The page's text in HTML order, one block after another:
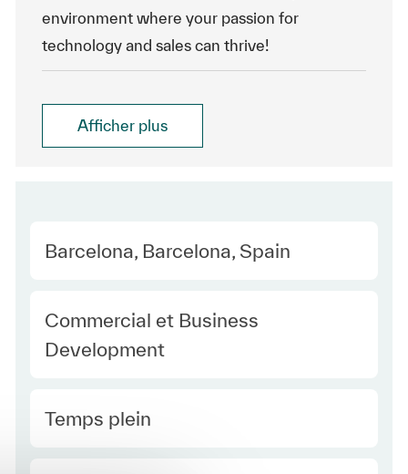
environment where your passion for
technology and sales can thrive!
Afficher plus
Location
Barcelona, Barcelona, Spain
Category
Commercial et Business
Development
Type Europe
Temps plein